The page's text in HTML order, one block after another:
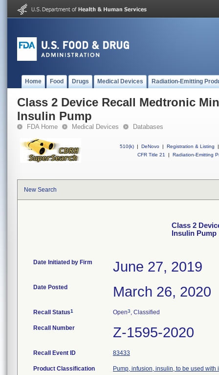
Home Food Drugs Medical Devices Radiation-Emitting
Class 2 Device Recall Medtronic
Insulin Pump
FDA Home Medical Devices Databases
510(k) | DeNovo | Registration & Listing
|
CFR Title 21
| Radiation-Emitting
New Search
Class 2
Insulin Pump
Date Initiated by Firm June 27, 2019
Date Posted March 26, 2020
Recall Status1 Open3, Classified
Recall Number Z-1595-2020
Recall Event ID 83433
Product Classification Pump, infusion, insulin, to be used